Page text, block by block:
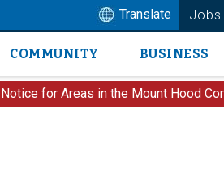
Translate Jobs
Main
COMMUNITY BUSINESS
for Areas in the Mount Hood